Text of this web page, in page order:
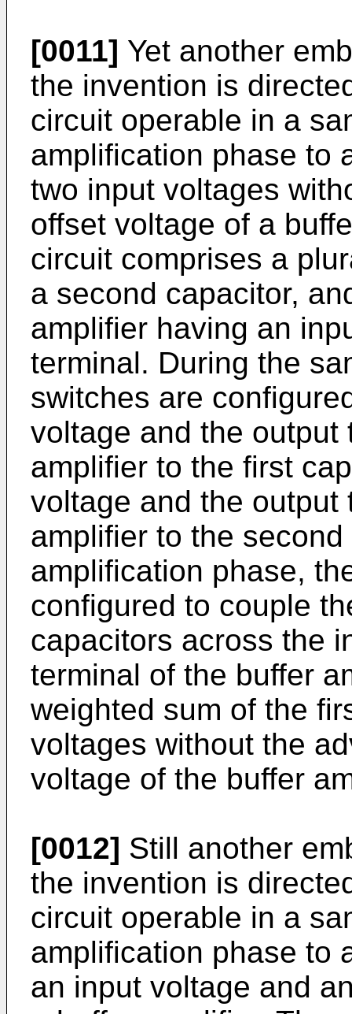
[0011] Yet another
the invention is
circuit operable in a
amplification phase to
two input voltages
offset voltage of a
circuit comprises a
a second capacitor,
amplifier having an
terminal. During the
switches are
voltage and the output
amplifier to the first
voltage and the output
amplifier to the
amplification phase,
configured to couple
capacitors across the
terminal of the buffer
weighted sum of the
voltages without the
voltage of the buffer
[0012] Still another
the invention is
circuit operable in a
amplification phase to
an input voltage and